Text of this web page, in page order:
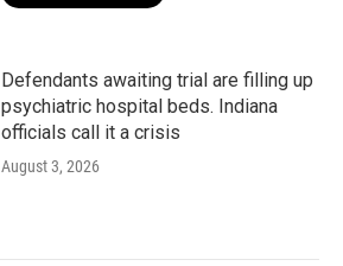
Defendants awaiting trial are filling up
psychiatric hospital beds. Indiana
officials call it a crisis
August 3, 2026